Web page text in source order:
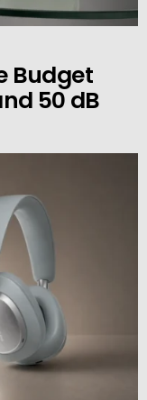
Budget
50 dB